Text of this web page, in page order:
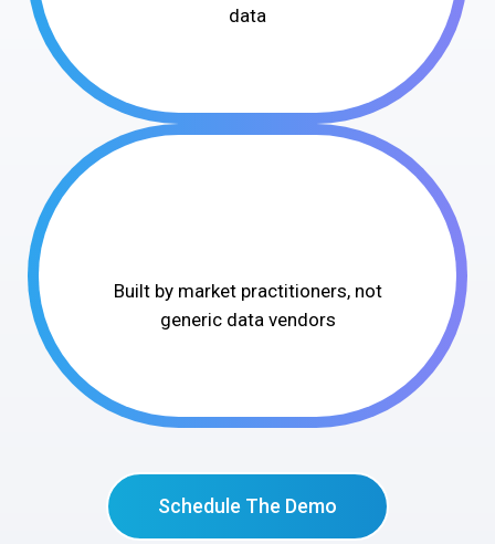
data
Built by market practitioners, not
generic data vendors
Schedule The Demo